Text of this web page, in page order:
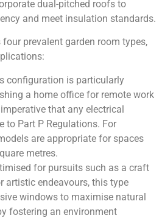
dual-pitched roofs to
and meet insulation standards.
prevalent garden room types,
configuration is particularly
a home office for remote work
that any electrical
to Part P Regulations. For
are appropriate for spaces
metres.
for pursuits such as a craft
artistic endeavours, this type
windows to maximise natural
fostering an environment